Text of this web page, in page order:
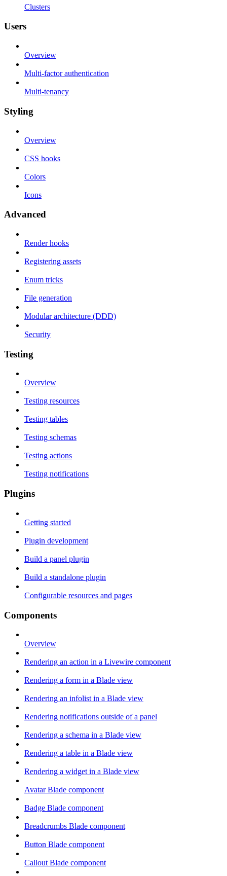
Clusters
Users
Overview
Multi-factor authentication
Multi-tenancy
Styling
Overview
CSS hooks
Colors
Icons
Advanced
Render hooks
Registering assets
Enum tricks
File generation
Modular architecture (DDD)
Security
Testing
Overview
Testing resources
Testing tables
Testing schemas
Testing actions
Testing notifications
Plugins
Getting started
Plugin development
Build a panel plugin
Build a standalone plugin
Configurable resources and pages
Components
Overview
Rendering an action in a Livewire component
Rendering a form in a Blade view
Rendering an infolist in a Blade view
Rendering notifications outside of a panel
Rendering a schema in a Blade view
Rendering a table in a Blade view
Rendering a widget in a Blade view
Avatar Blade component
Badge Blade component
Breadcrumbs Blade component
Button Blade component
Callout Blade component